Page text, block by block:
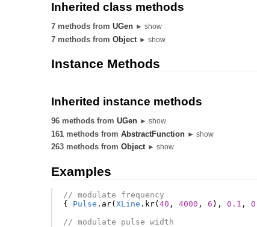
Inherited class methods
7 methods fromUGen ► show
7 methods fromObject ► show
Instance Methods
Inherited instance methods
96 methods fromUGen ► show
161 methods fromAbstractFunction ► show
263 methods fromObject ► show
Examples
// modulate frequency
{
Pulse . ar( XLine . kr( 40 , 4000 , 6 ), 0.1 ,
// modulate pulse width